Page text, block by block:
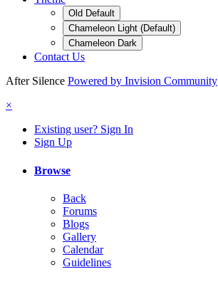
Old Default
Chameleon Light (Default)
Chameleon Dark
Contact Us
After Silence Powered by Invision Community
×
Existing user? Sign In
Sign Up
Browse
Back
Forums
Blogs
Gallery
Calendar
Guidelines